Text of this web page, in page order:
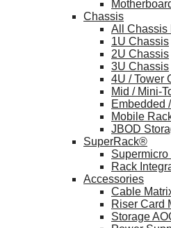
Chassis
All Chassis
1U Chassis
2U Chassis
3U Chassis
4U / Tower
Mid / Mini-
Embedded
Mobile
JBOD
SuperRack®
Rack
Accessories
Cable
Riser Card
Storage